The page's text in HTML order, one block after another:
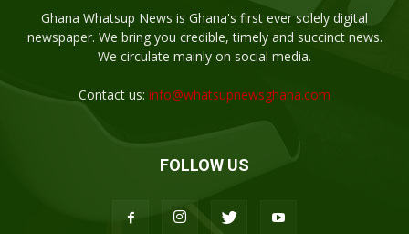
Ghana Whatsup News is Ghana's first ever solely digital
newspaper. We bring you credible, timely and succinct news.
We circulate mainly on social media.
Contact us: info@whatsupnewsghana.com
FOLLOW US